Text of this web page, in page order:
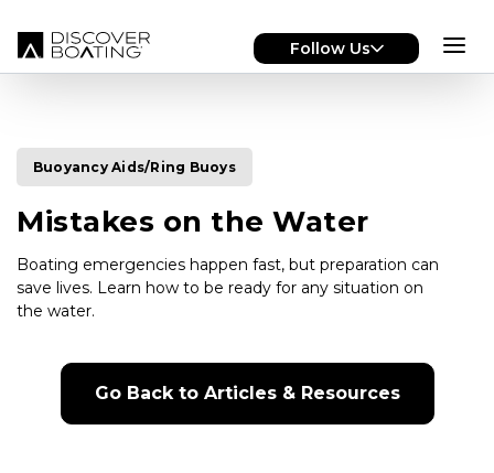
Follow Us
Buoyancy Aids/Ring Buoys
Mistakes on the Water
Boating emergencies happen fast, but preparation can
save lives. Learn how to be ready for any situation on
the water.
Go Back to Articles & Resources